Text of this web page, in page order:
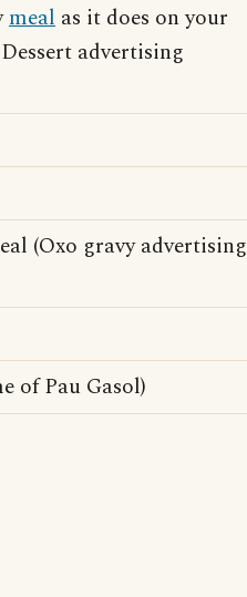
meal as it does on your
advertising
(Oxo gravy advertising
of Pau Gasol)